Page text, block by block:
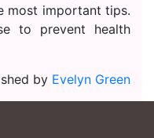
most important tips.
to prevent health
by Evelyn Green